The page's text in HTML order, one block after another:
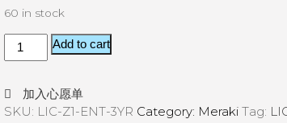
60 in stock
Add to cart
加入心愿单
SKU: LIC-Z1-ENT-3YR Category: Meraki Tag: